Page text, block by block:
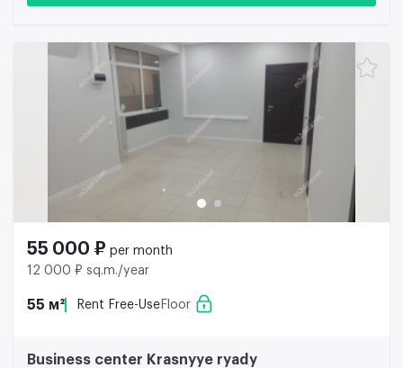
55 000 ₽ per month
12 000 ₽ sq.m./year
55 м² Rent Free-Use Floor
Business center Krasnyye ryady